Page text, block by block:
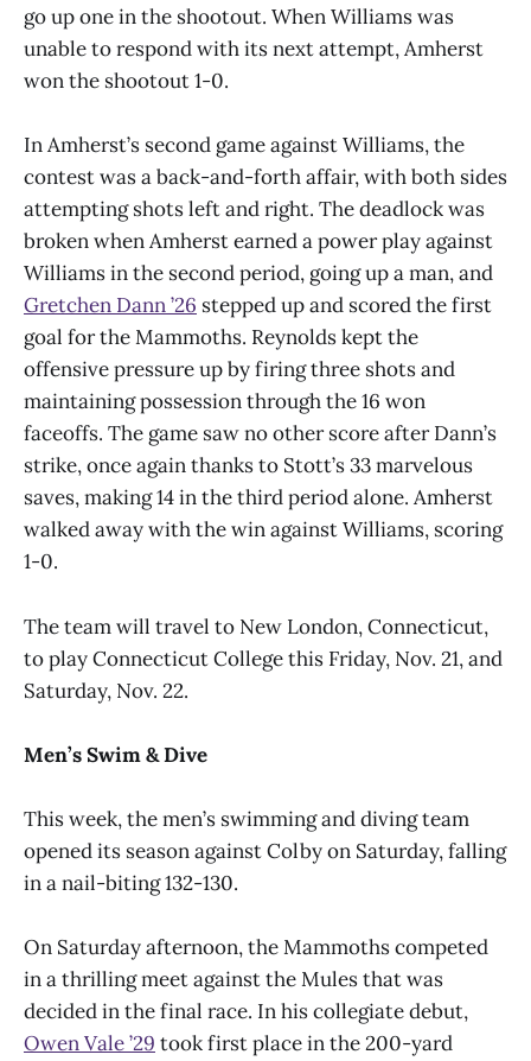
go up one in the shootout. When Williams was
unable to respond with its next attempt, Amherst
won the shootout 1-0.
In Amherst’s second game against Williams, the
contest was a back-and-forth affair, with both sides
attempting shots left and right. The deadlock was
broken when Amherst earned a power play against
Williams in the second period, going up a man, and
Gretchen Dann ’26 stepped up and scored the first
goal for the Mammoths. Reynolds kept the
offensive pressure up by firing three shots and
maintaining possession through the 16 won
faceoffs. The game saw no other score after Dann’s
strike, once again thanks to Stott’s 33 marvelous
saves, making 14 in the third period alone. Amherst
walked away with the win against Williams, scoring
1-0.
The team will travel to New London, Connecticut,
to play Connecticut College this Friday, Nov. 21, and
Saturday, Nov. 22.
Men’s Swim & Dive
This week, the men’s swimming and diving team
opened its season against Colby on Saturday, falling
in a nail-biting 132-130.
On Saturday afternoon, the Mammoths competed
in a thrilling meet against the Mules that was
decided in the final race. In his collegiate debut,
Owen Vale ’29 took first place in the 200-yard